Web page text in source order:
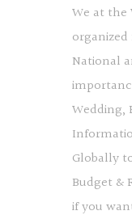
We at the
National
Wedding,
Globally
Budget &
if you